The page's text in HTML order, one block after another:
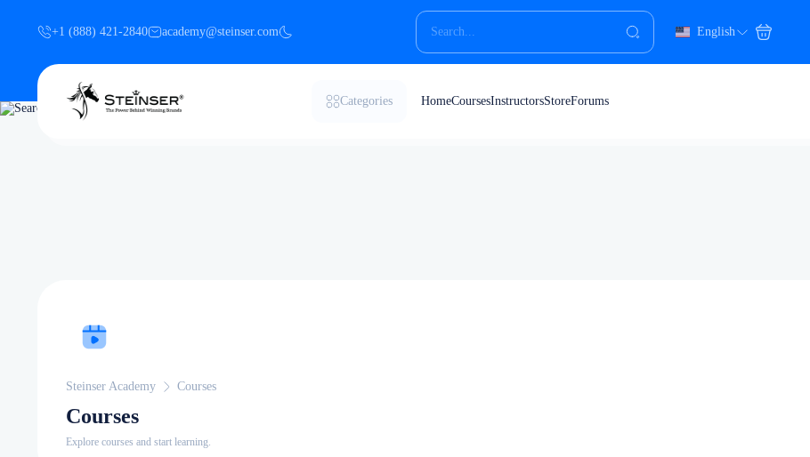
+1 (888) 421-2840 academy@steinser.com English
Categories HomeCoursesInstructorsStoreForums
Steinser Academy Courses
Courses
Explore courses and start learning.